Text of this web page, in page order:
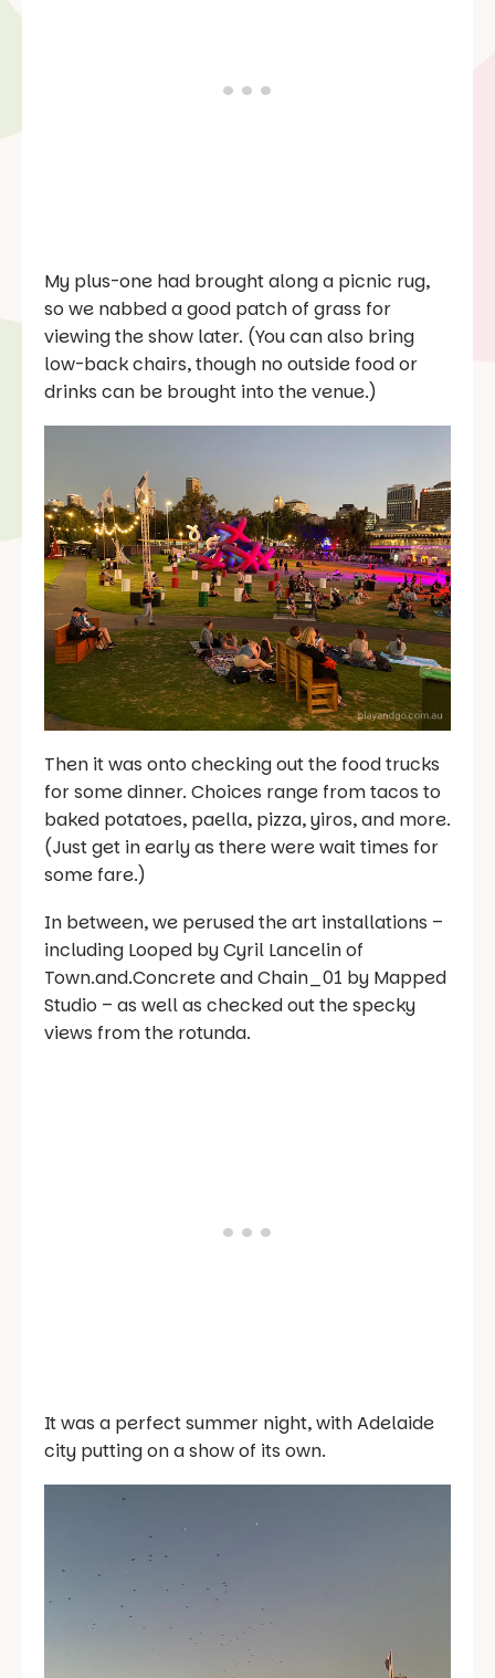
My plus-one had brought along a picnic rug,
so we nabbed a good patch of grass for
viewing the show later. (You can also bring
low-back chairs, though no outside food or
drinks can be brought into the venue.)
Then it was onto checking out the food trucks
for some dinner. Choices range from tacos to
baked potatoes, paella, pizza, yiros, and more.
(Just get in early as there were wait times for
some fare.)
In between, we perused the art installations –
including Looped by Cyril Lancelin of
Town.and.Concrete and Chain_01 by Mapped
Studio – as well as checked out the specky
views from the rotunda.
It was a perfect summer night, with Adelaide
city putting on a show of its own.